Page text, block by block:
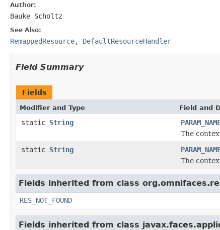
Author:
Bauke Scholtz
See Also:
RemappedResource, DefaultResourceHandler
Field Summary
Fields
Modifier and Type Field and
static String
The
static String
The
Fields inherited from class
RES_NOT_FOUND
Fields inherited from class